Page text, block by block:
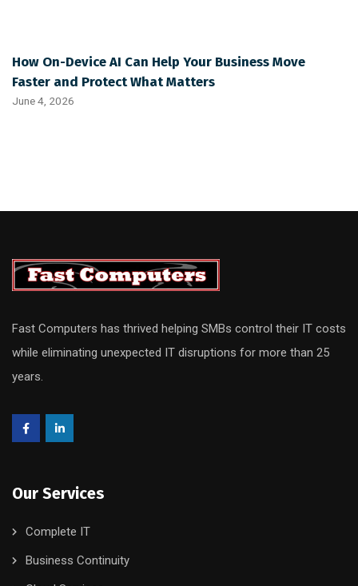
How On-Device AI Can Help Your Business Move
Faster and Protect What Matters
June 4, 2026
Fast Computers has thrived helping SMBs control their IT costs
while eliminating unexpected IT disruptions for more than 25
years.
Our Services
Complete IT
Business Continuity